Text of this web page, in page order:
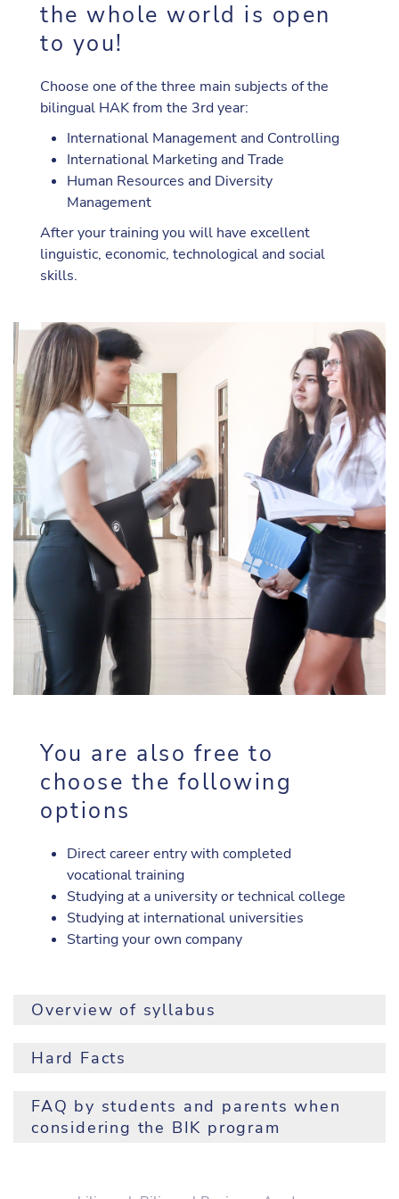
the whole world is open
to you!
Choose one of the three main subjects of the
bilingual HAK from the 3rd year:
International Management and Controlling
International Marketing and Trade
Human Resources and Diversity
Management
After your training you will have excellent
linguistic, economic, technological and social
skills.
You are also free to
choose the following
options
Direct career entry with completed
vocational training
Studying at a university or technical college
Studying at international universities
Starting your own company
Overview of syllabus
Pflichtgegenstand
Religion
2 2 2
Persönlichkeitsbildung
Hard Facts
Prerequisite:successful completion of the 8th grade
Registration formalities:Please click on this link for
FAQ by students and parents when
considering the BIK program
It is more important to be interested in the